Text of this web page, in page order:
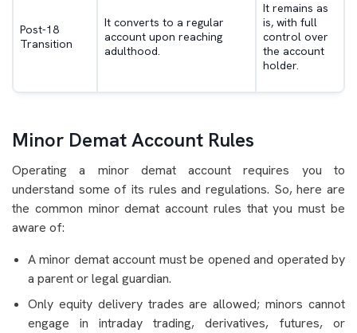
Post-18
Transition
It converts to a regular
account upon reaching
adulthood.
It remains as
is, with full
control over
the account
holder.
Minor Demat Account Rules
Operating a minor demat account requires you to
understand some of its rules and regulations. So, here are
the common minor demat account rules that you must be
aware of:
A minor demat account must be opened and operated by
a parent or legal guardian.
Only equity delivery trades are allowed; minors cannot
engage in intraday trading, derivatives, futures, or